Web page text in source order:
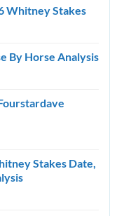
Whitney Stakes
By Horse Analysis
Stakes Date,